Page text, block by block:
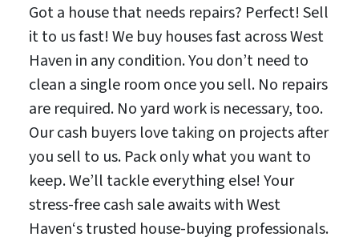
Got a house that needs repairs? Perfect! Sell
it to us fast! We buy houses fast across West
Haven in any condition. You don’t need to
clean a single room once you sell. No repairs
are required. No yard work is necessary, too.
Our cash buyers love taking on projects after
you sell to us. Pack only what you want to
keep. We’ll tackle everything else! Your
stress-free cash sale awaits with West
Haven‘s trusted house-buying professionals.